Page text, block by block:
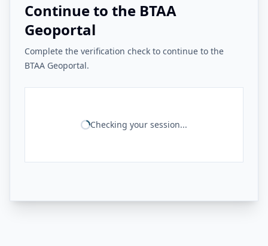
Continue to the BTAA
Geoportal
Complete the verification check to continue to the
BTAA Geoportal.
Checking your session...